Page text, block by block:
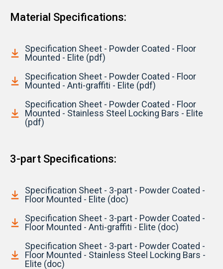
Material Specifications:
Specification Sheet - Powder Coated - Floor
Mounted - Elite (pdf)
Specification Sheet - Powder Coated - Floor
Mounted - Anti-graffiti - Elite (pdf)
Specification Sheet - Powder Coated - Floor
Mounted - Stainless Steel Locking Bars - Elite
(pdf)
3-part Specifications:
Specification Sheet - 3-part - Powder Coated -
Floor Mounted - Elite (doc)
Specification Sheet - 3-part - Powder Coated -
Floor Mounted - Anti-graffiti - Elite (doc)
Specification Sheet - 3-part - Powder Coated -
Floor Mounted - Stainless Steel Locking Bars -
Elite (doc)